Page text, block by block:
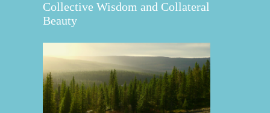
Collective Wisdom and Collateral
Beauty